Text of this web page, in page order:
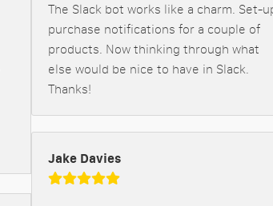
The Slack bot works like a charm. Set-
purchase notifications for a couple of
products. Now thinking through what
else would be nice to have in Slack.
Thanks!
Jake Davies